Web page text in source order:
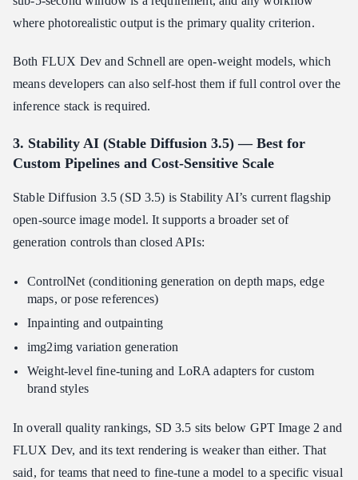
where photorealistic output is the primary quality criterion.
Both FLUX Dev and Schnell are open-weight models, which
means developers can also self-host them if full control over the
inference stack is required.
3. Stability AI (Stable Diffusion 3.5) — Best for
Custom Pipelines and Cost-Sensitive Scale
Stable Diffusion 3.5 (SD 3.5) is Stability AI’s current flagship
open-source image model. It supports a broader set of
generation controls than closed APIs:
ControlNet (conditioning generation on depth maps, edge
maps, or pose references)
Inpainting and outpainting
img2img variation generation
Weight-level fine-tuning and LoRA adapters for custom
brand styles
In overall quality rankings, SD 3.5 sits below GPT Image 2 and
FLUX Dev, and its text rendering is weaker than either. That
said, for teams that need to fine-tune a model to a specific visual